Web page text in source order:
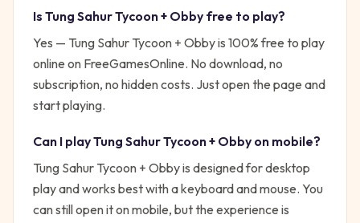
Is Tung Sahur Tycoon + Obby free to play?
Yes — Tung Sahur Tycoon + Obbyis 100% free to play
online on FreeGamesOnline. No download, no
subscription, no hidden costs. Just open the page and
start playing.
Can I playTung Sahur Tycoon + Obby on mobile?
Tung Sahur Tycoon + Obby is designed for desktop
play and works best with a keyboard and mouse. You
can still open it on mobile, but the experience is